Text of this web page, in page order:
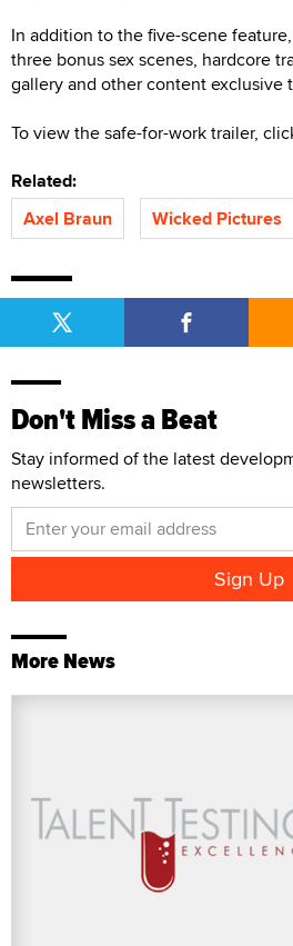
In addition to the five-scene
three bonus sex scenes, hardcore
gallery and other content exclusive
To view the safe-for-work trailer,
Related:
Axel Braun
Wicked Pictures
Don't Miss a Beat
Stay informed of the latest
newsletters.
More News